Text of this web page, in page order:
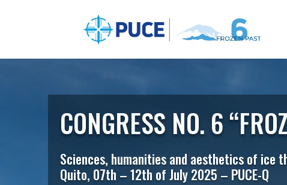
CONGRESS NO. 6
Sciences, humanities and aesthetics of ice
Quito, 07th – 12th of July 2025 – PUCE-Q